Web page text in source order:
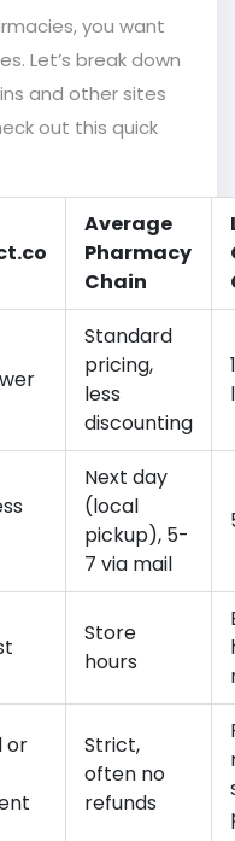
you want
Let’s break down
and other sites
out this quick
Average
Pharmacy
Chain
Standard
pricing,
less
discounting
Next day
(local
pickup), 5-
7 via mail
Store
hours
or
Strict,
often no
refunds